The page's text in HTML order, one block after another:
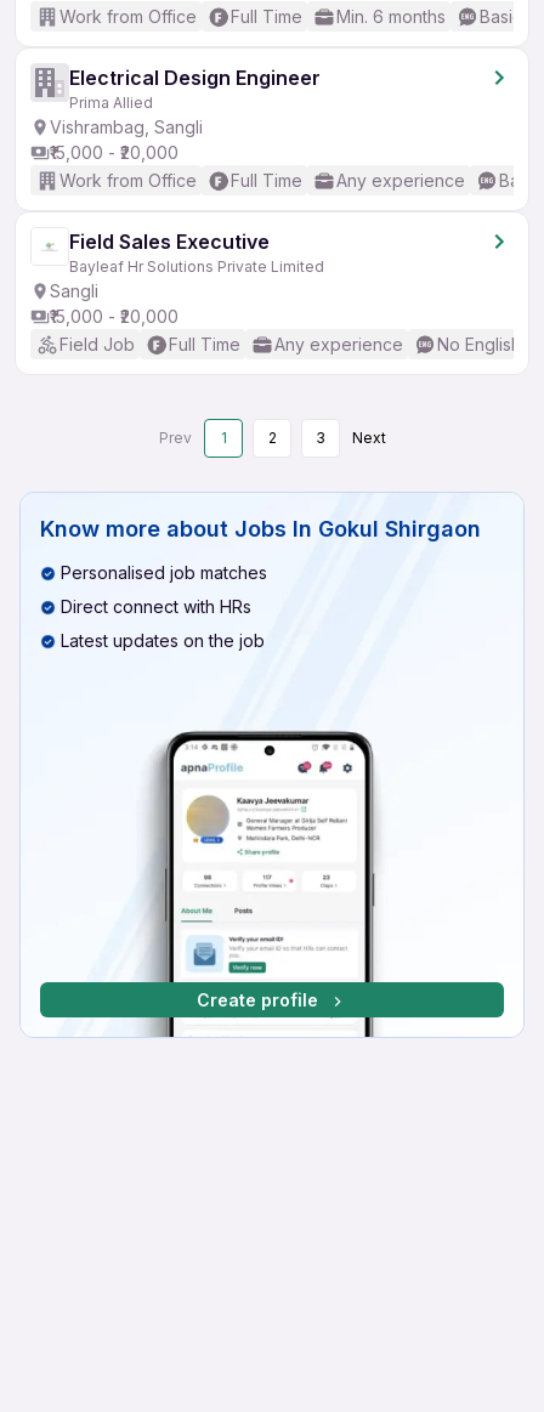
Work from Office
Full Time Min. 6 months Basic
Electrical Design Engineer
Prima Allied
Vishrambag, Sangli
₹15,000 - ₹20,000
Work from Office
Full Time Any experience
Field Sales Executive
Bayleaf Hr Solutions Private Limited
Sangli
₹15,000 - ₹20,000
Field Job
Full Time Any experience No English
Prev 1 2 3 Next
Know more about Jobs In Gokul Shirgaon
Personalised job matches
Direct connect with HRs
Latest updates on the job
Create profile